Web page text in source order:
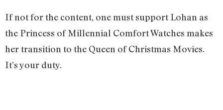
If not for the content, one must support Lohan as
the Princess of Millennial Comfort Watches makes
her transition to the Queen of Christmas Movies.
It’s your duty.